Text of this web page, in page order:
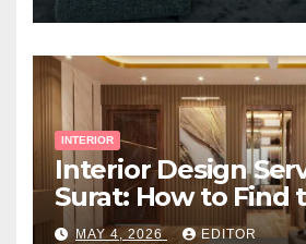
INTERIOR
Interior Design
Surat: How to Find
Expert Near You
MAY 4, 2026 EDITOR